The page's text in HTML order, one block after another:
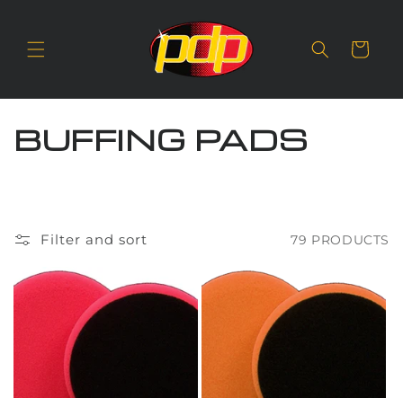
Cart
C
L
E
BUFFING PADS
Filter and sort 79 PRODUCTS